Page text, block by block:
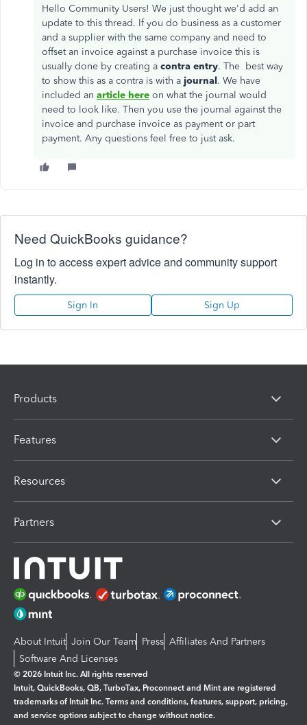
Hello Community Users! We just thought we'd add an
update to this thread. If you do business as a customer
and a supplier with the same company and need to
offset an invoice against a purchase invoice this is
usually done by creating a contra entry. The best way
to show this as a contra is with a journal. We have
included an article here on what the journal would
need to look like. Then you use the journal against the
invoice and purchase invoice as payment or part
payment. Any questions feel free to just ask.
Need QuickBooks guidance?
Log in to access expert advice and community support
instantly.
Sign In Sign Up
Products
Features
Resources
Partners
About Intuit Join Our Team Press Affiliates And Partners
Software And Licenses
© 2026 Intuit Inc. All rights reserved
Intuit, QuickBooks, QB, TurboTax, Proconnect and Mint are registered
trademarks of Intuit Inc. Terms and conditions, features, support, pricing,
and service options subject to change without notice.